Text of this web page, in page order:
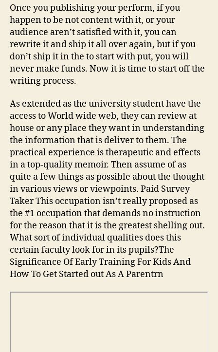
Once you publishing your perform, if you
happen to be not content with it, or your
audience aren’t satisfied with it, you can
rewrite it and ship it all over again, but if you
don’t ship it in the to start with put, you will
never make funds. Now it is time to start off the
writing process.
As extended as the university student have the
access to World wide web, they can review at
house or any place they want in understanding
the information that is deliver to them. The
practical experience is therapeutic and effects
in a top-quality memoir. Then assume of as
quite a few things as possible about the thought
in various views or viewpoints. Paid Survey
Taker This occupation isn’t really proposed as
the #1 occupation that demands no instruction
for the reason that it is the greatest shelling out.
What sort of individual qualities does this
certain faculty look for in its pupils?The
Significance Of Early Training For Kids And
How To Get Started out As A Parentrn